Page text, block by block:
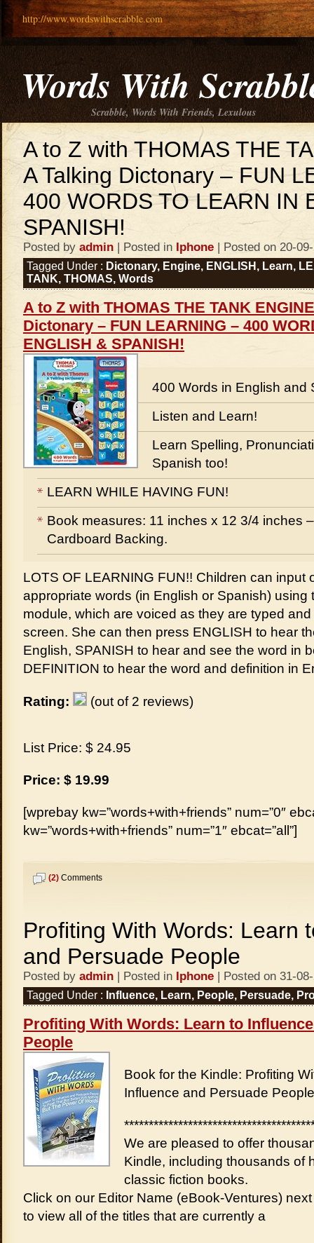
http://www.wordswithscrabble.com
Words With
Scrabble, Words With Friends, Lexulous
A to Z with THOMAS THE
A Talking Dictonary – FUN
400 WORDS TO LEARN IN
SPANISH!
Posted by admin | Posted in Iphone | Posted on 20-
Tagged Under : Dictonary, Engine, ENGLISH , Learn,
TANK, THOMAS, Words
A to Z with THOMAS THE TANK
Dictonary – FUN LEARNING – 400
ENGLISH & SPANISH!
400 Words in English and
Listen and Learn!
Learn Spelling,
Spanish too!
LEARN WHILE HAVING FUN!
Book measures: 11 inches x 12 3/4 inches
Cardboard Backing.
LOTS OF LEARNING FUN!! Children can input
appropriate words (in English or Spanish) using
module, which are voiced as they are typed
screen. She can then press ENGLISH to hear
English, SPANISH to hear and see the word in
DEFINITION to hear the word and definition in
Rating: (out of 2 reviews)
List Price: $ 24.95
Price: $ 19.99
[wprebay kw=”words+with+friends” num=”0″
kw=”words+with+friends” num=”1″ ebcat=”all”]
(2) Comments
Profiting With Words: Learn
and Persuade People
Posted by admin | Posted in Iphone | Posted on 31-
Tagged Under : Influence, Learn, People, Persuade,
Profiting With Words: Learn to
People
Book for the Kindle: Profiting
Influence and Persuade People
We are pleased to offer
Kindle, including thousands of
classic fiction books.
Click on our Editor Name (eBook-Ventures)
to view all of the titles that are currently a